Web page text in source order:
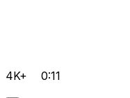
4K+ 0:11